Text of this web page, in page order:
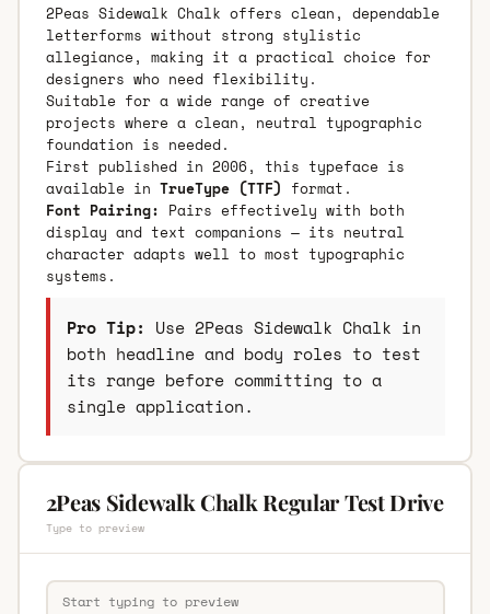
2Peas Sidewalk Chalk offers clean, dependable
letterforms without strong stylistic
allegiance, making it a practical choice for
designers who need flexibility.
Suitable for a wide range of creative
projects where a clean, neutral typographic
foundation is needed.
First published in 2006, this typeface is
available in TrueType (TTF) format.
Font Pairing: Pairs effectively with both
display and text companions — its neutral
character adapts well to most typographic
systems.
Pro Tip: Use 2Peas Sidewalk Chalk in
both headline and body roles to test
its range before committing to a
single application.
2Peas Sidewalk Chalk Regular Test Drive
Type to preview